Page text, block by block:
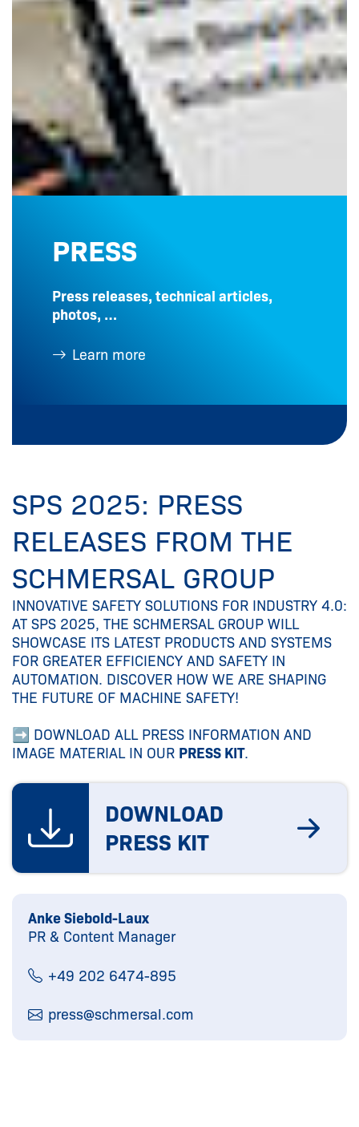
PRESS
Press releases, technical articles,
photos, …
Learn more
SPS 2025: PRESS
RELEASES FROM THE
SCHMERSAL GROUP
INNOVATIVE SAFETY SOLUTIONS FOR INDUSTRY 4.0:
AT SPS 2025, THE SCHMERSAL GROUP WILL
SHOWCASE ITS LATEST PRODUCTS AND SYSTEMS
FOR GREATER EFFICIENCY AND SAFETY IN
AUTOMATION. DISCOVER HOW WE ARE SHAPING
THE FUTURE OF MACHINE SAFETY!
➡ DOWNLOAD ALL PRESS INFORMATION AND
IMAGE MATERIAL IN OUR PRESS KIT.
DOWNLOAD
PRESS KIT
Anke Siebold-Laux
PR & Content Manager
+49 202 6474-895
press@schmersal.com